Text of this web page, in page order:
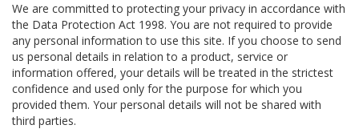
We are committed to protecting your privacy in accordance with
the Data Protection Act 1998. You are not required to provide
any personal information to use this site. If you choose to send
us personal details in relation to a product, service or
information offered, your details will be treated in the strictest
confidence and used only for the purpose for which you
provided them. Your personal details will not be shared with
third parties.